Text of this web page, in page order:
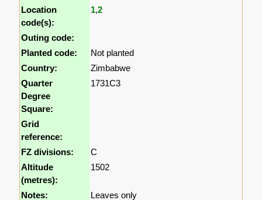
Location
code(s):
1,2
Outing code:
Planted code:
Not planted
Country:
Zimbabwe
Quarter
Degree
Square:
1731C3
Grid
reference:
FZ divisions:
C
Altitude
(metres):
1502
Notes: Leaves only